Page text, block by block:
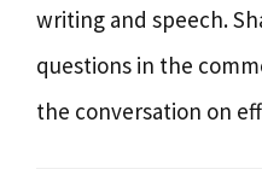
writing and speech.
questions in the
the conversation on